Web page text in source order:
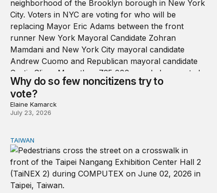
Why do so few noncitizens try to
vote?
Elaine Kamarck
July 23, 2026
Domestic stresses reshaping politics in Taiwan
TAIWAN